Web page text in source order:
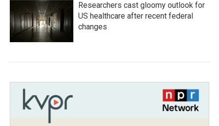
Researchers cast gloomy outlook for
US healthcare after recent federal
changes